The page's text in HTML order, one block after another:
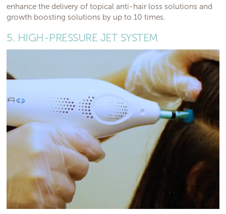
enhance the delivery of topical anti-hair loss solutions and
growth boosting solutions by up to 10 times.
5. HIGH-PRESSURE JET SYSTEM